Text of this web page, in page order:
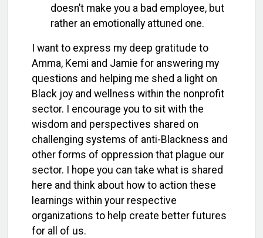
doesn’t make you a bad employee, but
rather an emotionally attuned one.
I want to express my deep gratitude to
Amma, Kemi and Jamie for answering my
questions and helping me shed a light on
Black joy and wellness within the nonprofit
sector. I encourage you to sit with the
wisdom and perspectives shared on
challenging systems of anti-Blackness and
other forms of oppression that plague our
sector. I hope you can take what is shared
here and think about how to action these
learnings within your respective
organizations to help create better futures
for all of us.